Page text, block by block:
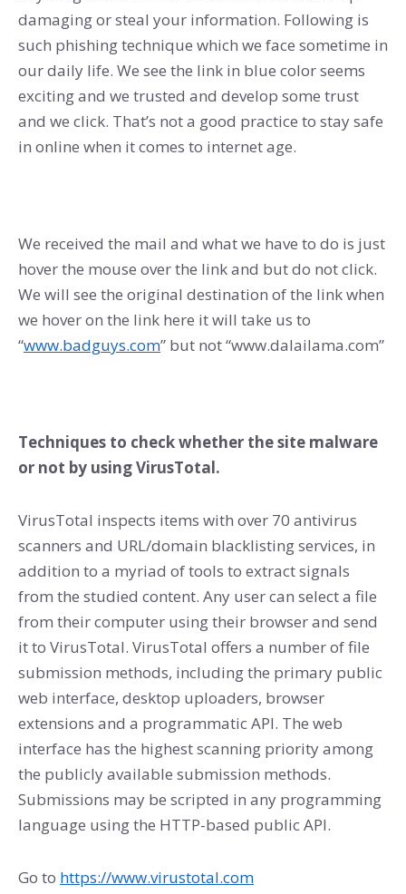
damaging or steal your information. Following is
such phishing technique which we face sometime in
our daily life. We see the link in blue color seems
exciting and we trusted and develop some trust
and we click. That’s not a good practice to stay safe
in online when it comes to internet age.
We received the mail and what we have to do is just
hover the mouse over the link and but do not click.
We will see the original destination of the link when
we hover on the link here it will take us to
“www.badguys.com” but not “www.dalailama.com”
Techniques to check whether the site malware
or not by using VirusTotal.
VirusTotal inspects items with over 70 antivirus
scanners and URL/domain blacklisting services, in
addition to a myriad of tools to extract signals
from the studied content. Any user can select a file
from their computer using their browser and send
it to VirusTotal. VirusTotal offers a number of file
submission methods, including the primary public
web interface, desktop uploaders, browser
extensions and a programmatic API. The web
interface has the highest scanning priority among
the publicly available submission methods.
Submissions may be scripted in any programming
language using the HTTP-based public API.
Go to https://www.virustotal.com